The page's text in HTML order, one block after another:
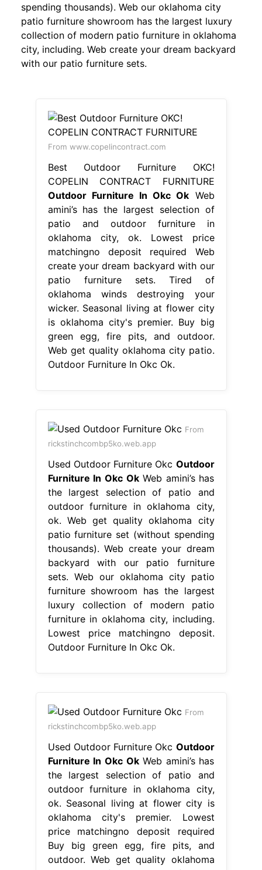
spending thousands). Web our oklahoma city
patio furniture showroom has the largest luxury
collection of modern patio furniture in oklahoma
city, including. Web create your dream backyard
with our patio furniture sets.
From www.copelincontract.com
Best Outdoor Furniture OKC!
COPELIN CONTRACT FURNITURE
Outdoor Furniture In Okc Ok Web
amini’s has the largest selection of
patio and outdoor furniture in
oklahoma city, ok. Lowest price
matchingno deposit required Web
create your dream backyard with our
patio furniture sets. Tired of
oklahoma winds destroying your
wicker. Seasonal living at flower city
is oklahoma city's premier. Buy big
green egg, fire pits, and outdoor.
Web get quality oklahoma city patio.
Outdoor Furniture In Okc Ok.
From
rickstinchcombp5ko.web.app
Used Outdoor Furniture Okc Outdoor
Furniture In Okc OkWeb amini’s has
the largest selection of patio and
outdoor furniture in oklahoma city,
ok. Web get quality oklahoma city
patio furniture set (without spending
thousands). Web create your dream
backyard with our patio furniture
sets. Web our oklahoma city patio
furniture showroom has the largest
luxury collection of modern patio
furniture in oklahoma city, including.
Lowest price matchingno deposit.
Outdoor Furniture In Okc Ok.
From
rickstinchcombp5ko.web.app
Used Outdoor Furniture Okc Outdoor
Furniture In Okc OkWeb amini’s has
the largest selection of patio and
outdoor furniture in oklahoma city,
ok. Seasonal living at flower city is
oklahoma city's premier. Lowest
price matchingno deposit required
Buy big green egg, fire pits, and
outdoor. Web get quality oklahoma